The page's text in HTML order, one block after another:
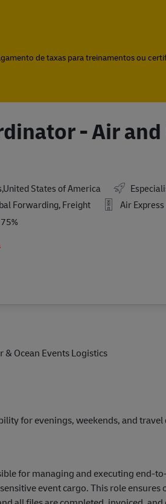
de taxas para treinamentos ou
- Air and
States of America
Forwarding, Freight
Air
Ocean Events Logistics
for evenings, weekends, and
for managing and executing end-
event cargo. This role ensures